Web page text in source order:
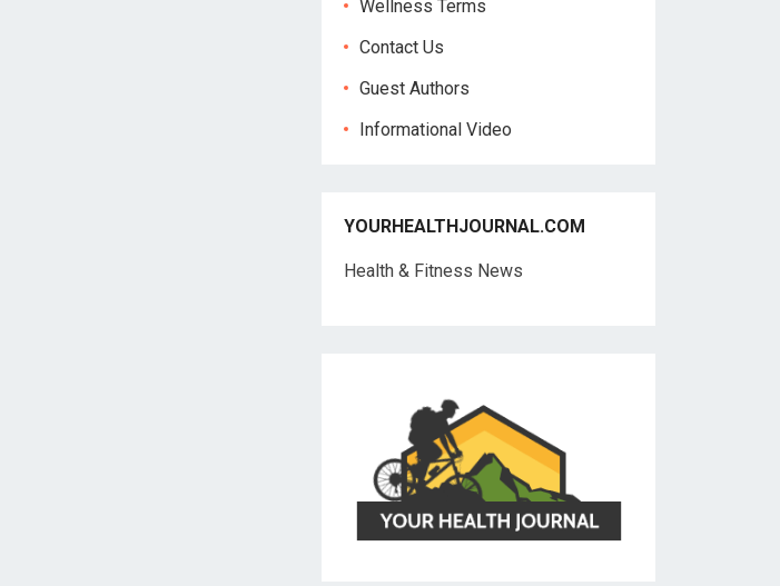
Wellness Terms
Contact Us
Guest Authors
Informational Video
YOURHEALTHJOURNAL.COM
Health & Fitness News